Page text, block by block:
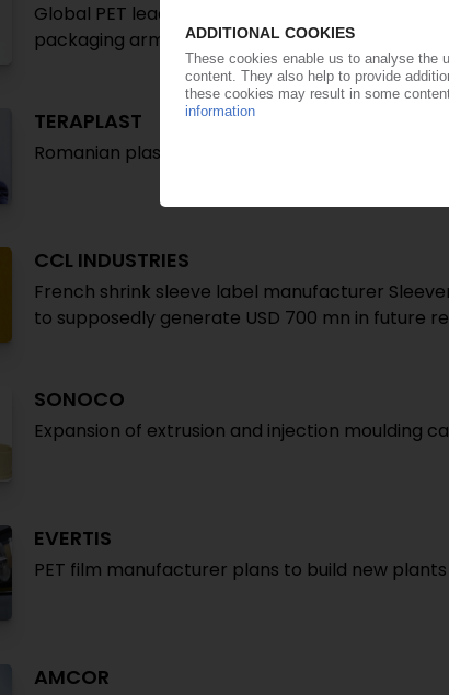
Global PET leader takes majority stake in tube
packaging arm Indovida
TERAPLAST
Romanian plastics processor no longer in the red
CCL INDUSTRIES
French shrink sleeve label manufacturer
to supposedly generate USD 700 mn in future
SONOCO
Expansion of extrusion and injection moulding
EVERTIS
PET film manufacturer plans to build new
AMCOR